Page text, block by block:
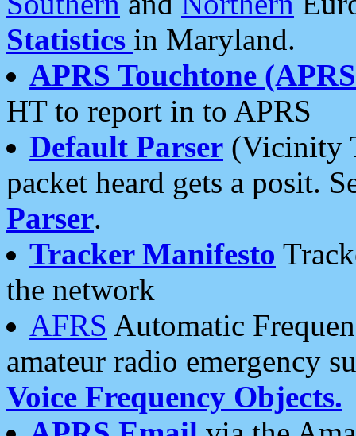
Statistics in Maryland.
APRS Touchtone
HT to report in to APRS
Default Parser (Vicinity
packet heard gets a posit.
Parser.
Tracker Manifesto
the network
AFRS Automatic
amateur radio emergency
Voice Frequency Objects.